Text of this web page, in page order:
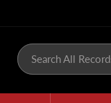
Search All